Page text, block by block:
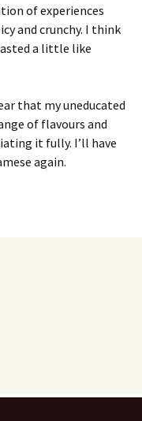
of experiences
and crunchy. I think
a little like
that my uneducated
of flavours and
it fully. I’ll have
again.